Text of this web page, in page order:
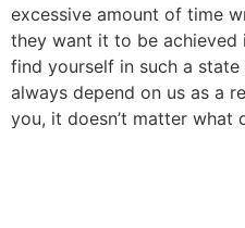
excessive amount of time
they want it to be achieved
find yourself in such a
always depend on us as a
you, it doesn’t matter what